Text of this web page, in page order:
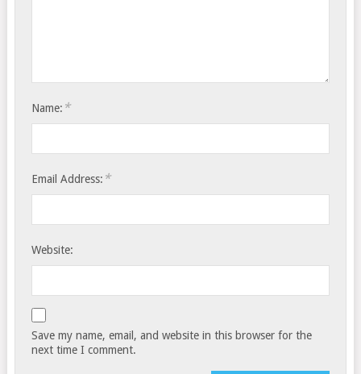
Name: *
Email Address: *
Website:
Save my name, email, and website in this browser for the
next time I comment.